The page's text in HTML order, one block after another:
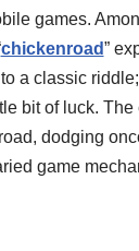
games.
chickenroad”
a classic
bit of luck.
dodging
game